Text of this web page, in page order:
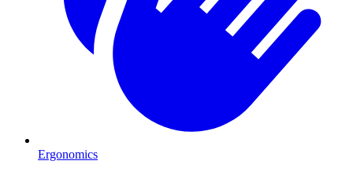
Ergonomics